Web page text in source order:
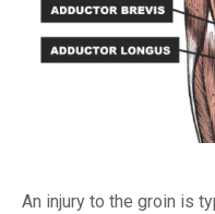
An injury to the groin is